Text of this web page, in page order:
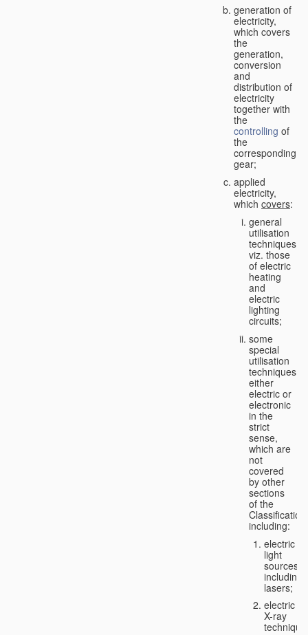
generation of
electricity,
which covers
the
generation,
conversion
and
distribution of
electricity
together with
the
controlling of
the
corresponding
gear;
applied
electricity,
which covers:
general
utilisation
techniques,
viz. those
of electric
heating
and
electric
lighting
circuits;
some
special
utilisation
techniques,
either
electric or
electronic
in the
strict
sense,
which are
not
covered
by other
sections
of the
Classification,
including:
electric
light
sources,
including
lasers;
electric
X-ray